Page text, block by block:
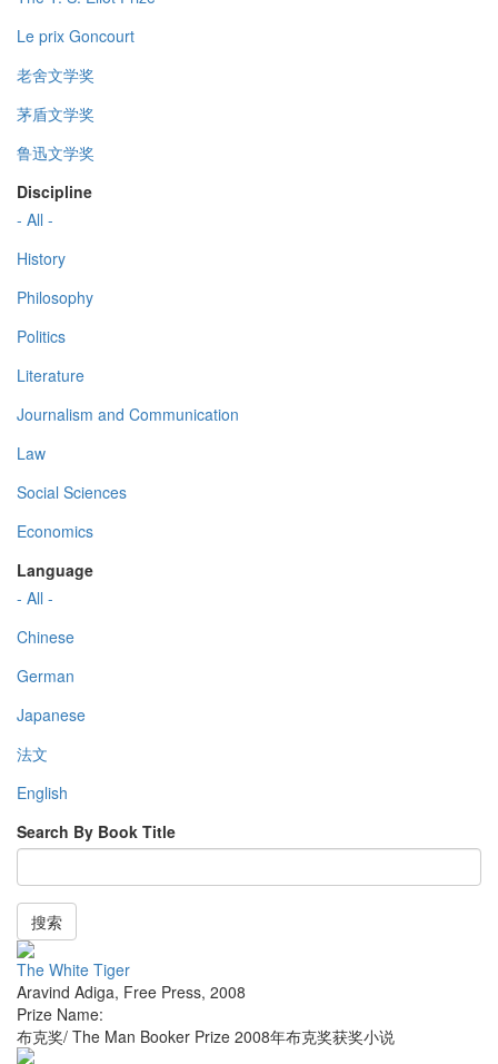
Le prix Goncourt
老舍文学奖
茅盾文学奖
鲁迅文学奖
Discipline
- All -
History
Philosophy
Politics
Literature
Journalism and Communication
Law
Social Sciences
Economics
Language
- All -
Chinese
German
Japanese
法文
English
Search By Book Title
搜索
The White Tiger
Aravind Adiga, Free Press, 2008
Prize Name:
布克奖/ The Man Booker Prize 2008年布克奖获奖小说